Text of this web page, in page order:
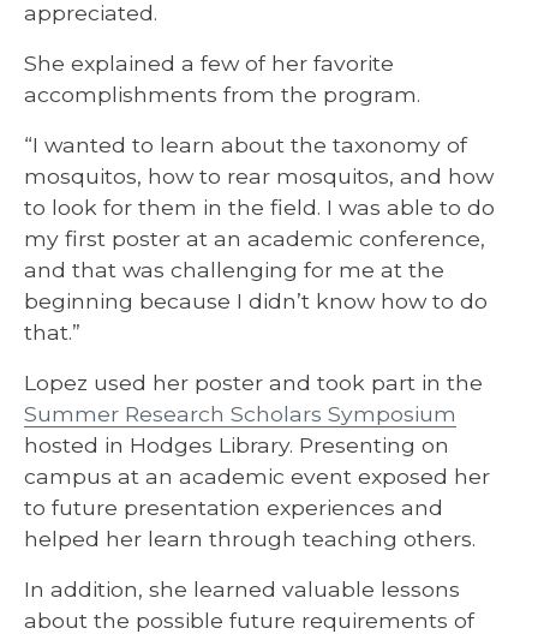
appreciated.
She explained a few of her favorite
accomplishments from the program.
“I wanted to learn about the taxonomy of
mosquitos, how to rear mosquitos, and how
to look for them in the field. I was able to do
my first poster at an academic conference,
and that was challenging for me at the
beginning because I didn’t know how to do
that.”
Lopez used her poster and took part in the
Summer Research Scholars Symposium
hosted in Hodges Library. Presenting on
campus at an academic event exposed her
to future presentation experiences and
helped her learn through teaching others.
In addition, she learned valuable lessons
about the possible future requirements of